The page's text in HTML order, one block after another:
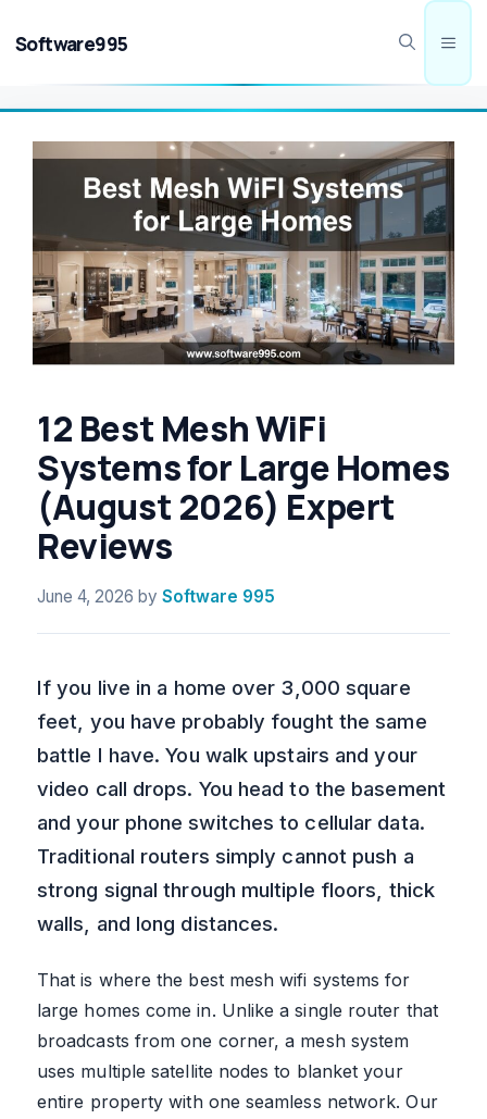
Software995
12 Best Mesh WiFi
Systems for Large Homes
(August 2026) Expert
Reviews
June 4, 2026 by Software 995
If you live in a home over 3,000 square
feet, you have probably fought the same
battle I have. You walk upstairs and your
video call drops. You head to the basement
and your phone switches to cellular data.
Traditional routers simply cannot push a
strong signal through multiple floors, thick
walls, and long distances.
That is where the best mesh wifi systems for
large homes come in. Unlike a single router that
broadcasts from one corner, a mesh system
uses multiple satellite nodes to blanket your
entire property with one seamless network. Our